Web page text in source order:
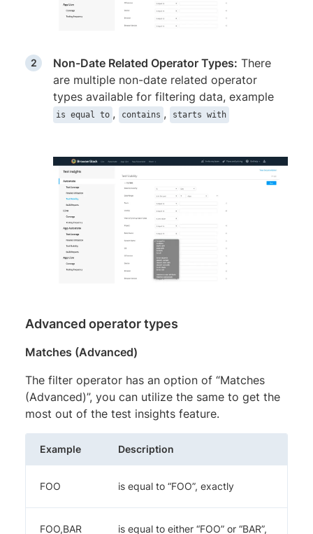
Non-Date Related Operator Types: There
are multiple non-date related operator
types available for filtering data, example
is equal to , contains , starts with
Advanced operator types
Matches (Advanced)
The filter operator has an option of “Matches
(Advanced)”, you can utilize the same to get the
most out of the test insights feature.
Example Description
FOO is equal to “FOO”, exactly
FOO,BAR is equal to either “FOO” or “BAR”,